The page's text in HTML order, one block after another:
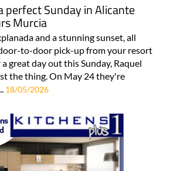
perfect Sunday in Alicante
Murcia
and a stunning sunset, all
to-door pick-up from your resort
great day out this Sunday, Raquel
the thing. On May 24 they're
18/05/2026